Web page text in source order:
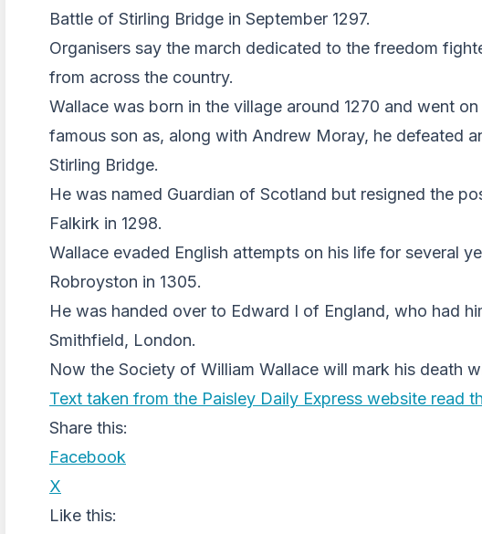
Battle of Stirling Bridge in September 1297.
Organisers say the march dedicated to the freedom
from across the country.
Wallace was born in the village around 1270 and went
famous son as, along with Andrew Moray, he defeated
Stirling Bridge.
He was named Guardian of Scotland but resigned the
Falkirk in 1298.
Wallace evaded English attempts on his life for several
Robroyston in 1305.
He was handed over to Edward I of England, who had
Smithfield, London.
Now the Society of William Wallace will mark his death
Text taken from the Paisley Daily Express website read
Share this:
Facebook
X
Like this: